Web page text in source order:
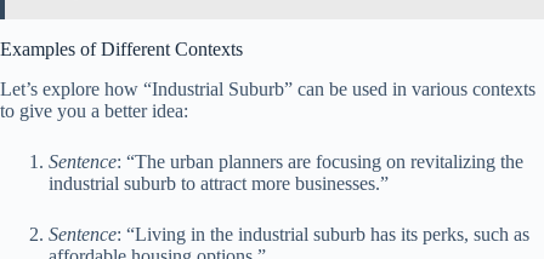
Examples of Different Contexts
Let’s explore how “Industrial Suburb” can be used in various contexts
to give you a better idea:
Sentence: “The urban planners are focusing on revitalizing the
industrial suburb to attract more businesses.”
Sentence: “Living in the industrial suburb has its perks, such as